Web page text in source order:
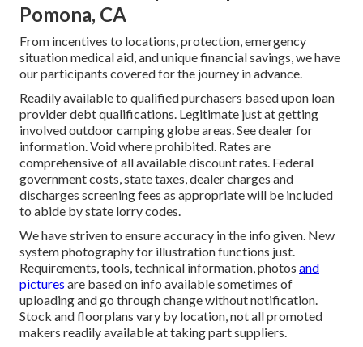
Pomona, CA
From incentives to locations, protection, emergency
situation medical aid, and unique financial savings, we have
our participants covered for the journey in advance.
Readily available to qualified purchasers based upon loan
provider debt qualifications. Legitimate just at getting
involved outdoor camping globe areas. See dealer for
information. Void where prohibited. Rates are
comprehensive of all available discount rates. Federal
government costs, state taxes, dealer charges and
discharges screening fees as appropriate will be included
to abide by state lorry codes.
We have striven to ensure accuracy in the info given. New
system photography for illustration functions just.
Requirements, tools, technical information, photos and
pictures are based on info available sometimes of
uploading and go through change without notification.
Stock and floorplans vary by location, not all promoted
makers readily available at taking part suppliers.